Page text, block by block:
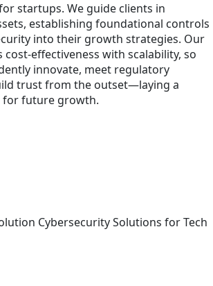
startups. We guide clients in
establishing foundational controls
into their growth strategies. Our
cost-effectiveness with scalability, so
innovate, meet regulatory
trust from the outset—laying a
future growth.
Cybersecurity Solutions for Tech